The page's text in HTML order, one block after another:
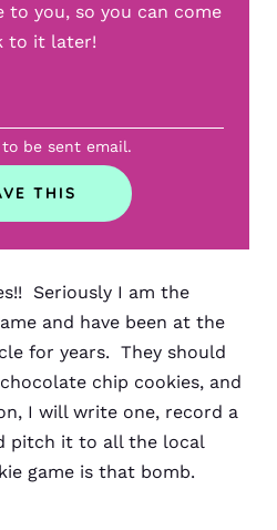
to you, so you can come
to it later!
to be sent email.
Seriously I am the
and have been at the
for years. They should
chip cookies, and
I will write one, record a
pitch it to all the local
game is that bomb.